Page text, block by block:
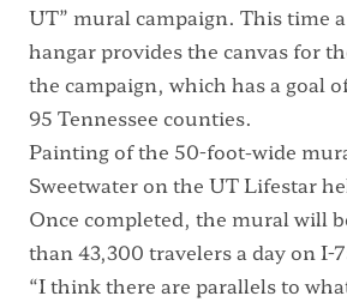
UT” mural campaign. This time
hangar provides the canvas for
the campaign, which has a goal
95 Tennessee counties.
Painting of the 50-foot-wide
Sweetwater on the UT Lifestar
Once completed, the mural will
than 43,300 travelers a day on I-
“I think there are parallels to